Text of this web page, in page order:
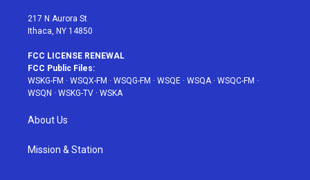
217 N Aurora St
Ithaca, NY 14850
FCC LICENSE RENEWAL
FCC Public Files:
WSKG-FM · WSQX-FM · WSQG-FM · WSQE · WSQA· WSQC-FM ·
WSQN · WSKG-TV · WSKA
About Us
Mission & Station